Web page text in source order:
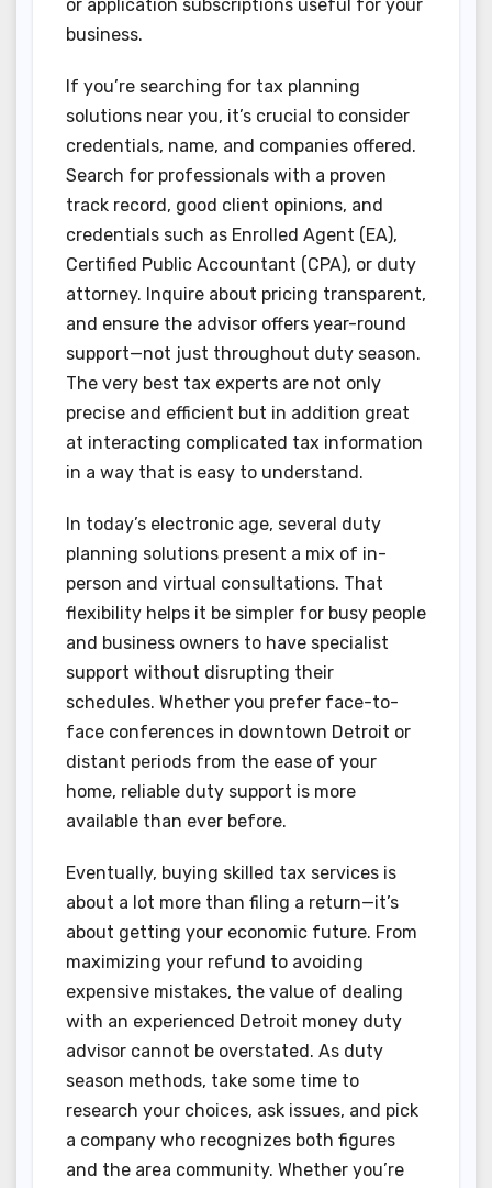
or application subscriptions useful for your
business.
If you’re searching for tax planning
solutions near you, it’s crucial to consider
credentials, name, and companies offered.
Search for professionals with a proven
track record, good client opinions, and
credentials such as Enrolled Agent (EA),
Certified Public Accountant (CPA), or duty
attorney. Inquire about pricing transparent,
and ensure the advisor offers year-round
support—not just throughout duty season.
The very best tax experts are not only
precise and efficient but in addition great
at interacting complicated tax information
in a way that is easy to understand.
In today’s electronic age, several duty
planning solutions present a mix of in-
person and virtual consultations. That
flexibility helps it be simpler for busy people
and business owners to have specialist
support without disrupting their
schedules. Whether you prefer face-to-
face conferences in downtown Detroit or
distant periods from the ease of your
home, reliable duty support is more
available than ever before.
Eventually, buying skilled tax services is
about a lot more than filing a return—it’s
about getting your economic future. From
maximizing your refund to avoiding
expensive mistakes, the value of dealing
with an experienced Detroit money duty
advisor cannot be overstated. As duty
season methods, take some time to
research your choices, ask issues, and pick
a company who recognizes both figures
and the area community. Whether you’re